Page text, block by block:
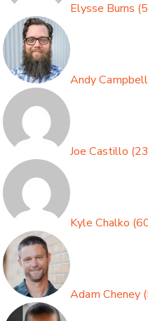
Elysse Burns (
Andy Campbell
Joe Castillo (
Kyle Chalko (
Adam Cheney (